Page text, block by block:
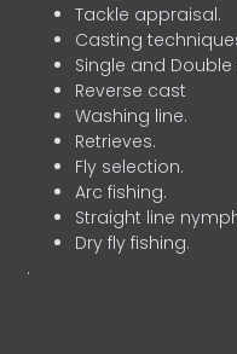
Tackle appraisal.
Casting
Single and Double
Reverse cast
Washing line.
Retrieves.
Fly selection.
Arc fishing.
Straight line
Dry fly fishing.
.